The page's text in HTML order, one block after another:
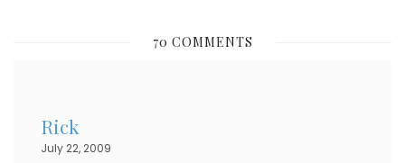
T
70 COMMENTS
Rick
July 22, 2009